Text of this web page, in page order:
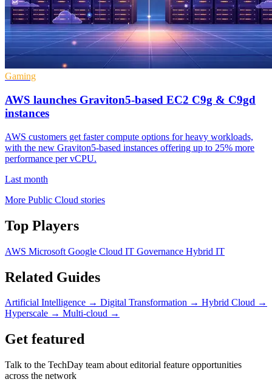
Gaming
AWS launches Graviton5-based EC2 C9g & C9gd
instances
AWS customers get faster compute options for heavy workloads,
with the new Graviton5-based instances offering up to 25% more
performance per vCPU.
Last month
More Public Cloud stories
Top Players
AWS Microsoft Google Cloud IT Governance Hybrid IT
Related Guides
Artificial Intelligence → Digital Transformation → Hybrid Cloud →
Hyperscale → Multi-cloud →
Get featured
Talk to the TechDay team about editorial feature opportunities
across the network